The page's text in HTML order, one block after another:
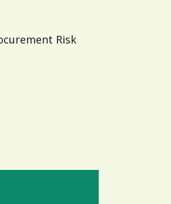
Risk